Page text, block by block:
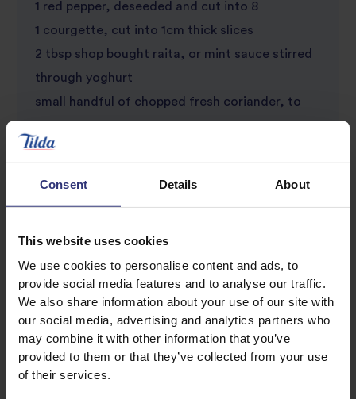
Consent Details About
This website uses cookies
We use cookies to personalise content and ads, to
provide social media features and to analyse our traffic.
We also share information about your use of our site with
our social media, advertising and analytics partners who
may combine it with other information that you’ve
provided to them or that they’ve collected from your use
of their services.
1 red pepper, deseeded and cut into 8
1 courgette, cut into 1cm thick slices
2 tbsp shop bought raita, or mint sauce stirred
through yoghurt
small handful of chopped fresh coriander, to
serve
1 spring onion, finely chopped, to serve
Discover Similar Recipes